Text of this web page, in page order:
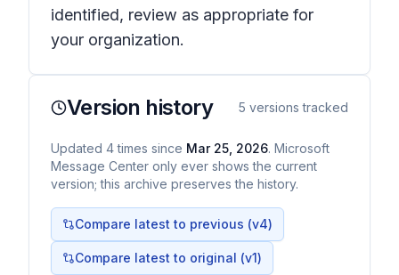
identified, review as appropriate for
your organization.
Version history 5 versions tracked
Updated 4 times since Mar 25, 2026. Microsoft
Message Center only ever shows the current
version; this archive preserves the history.
Compare latest to previous (v4)
Compare latest to original (v1)